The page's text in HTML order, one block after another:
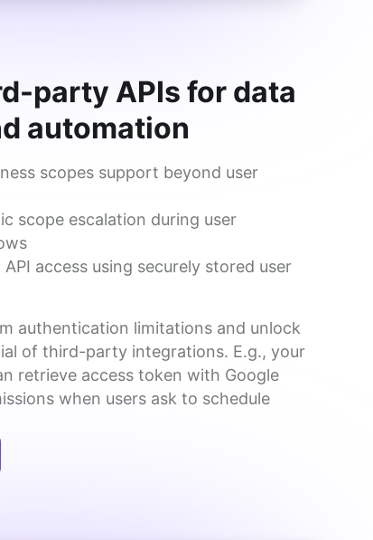
party APIs for data
automation
authentication limitations and unlock
of third-party integrations. E.g., your
retrieve access token with Google
when users ask to schedule
scopes support beyond user
scope escalation during user
access using securely stored user